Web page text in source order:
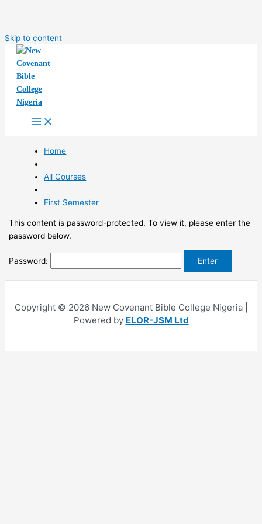
Skip to content
Home
All Courses
First Semester
This content is password-protected. To view it, please enter the
password below.
Password:
Copyright © 2026 New Covenant Bible College Nigeria |
Powered by ELOR-JSM Ltd